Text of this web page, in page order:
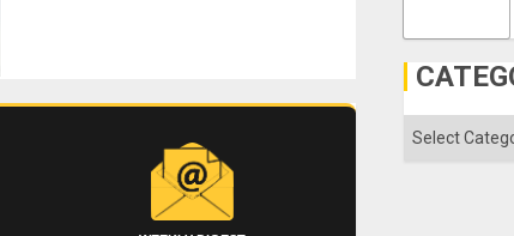
Categories